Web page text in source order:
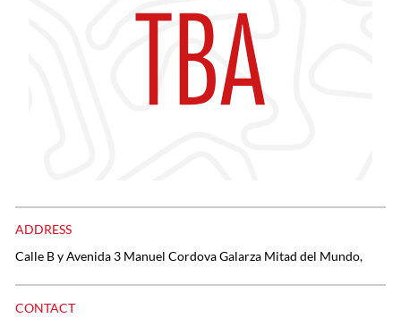
ADDRESS
Calle B y Avenida 3 Manuel Cordova Galarza Mitad del Mundo,
CONTACT